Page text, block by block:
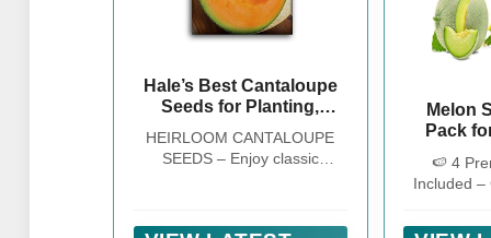
Hale’s Best Cantaloupe
Seeds for Planting,
Pack
HEIRLOOM CANTALOUPE
SEEDS – Enjoy classic
Melon
Pack
Varieties:
&
🍉 4
Included –
Green